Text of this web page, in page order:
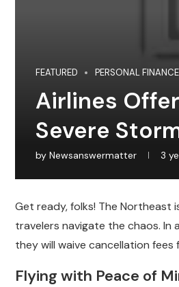
FEATURED PERSONAL FINANCE
Airlines
Severe
by Newsanswermatter 3
Get ready, folks! The Northeast
travelers navigate the chaos.
they will waive cancellation
Flying with Peace of